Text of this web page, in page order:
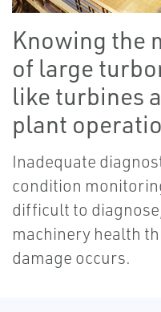
Knowing the
of large
like turbines
plant
Inadequate
condition
difficult to
machinery health
damage occurs.